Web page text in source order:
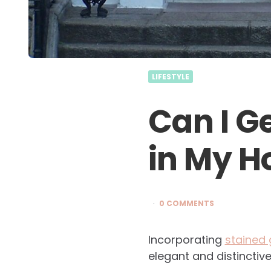
LIFESTYLE
Can I
in My
0 COMMENTS
Incorporating stained
elegant and